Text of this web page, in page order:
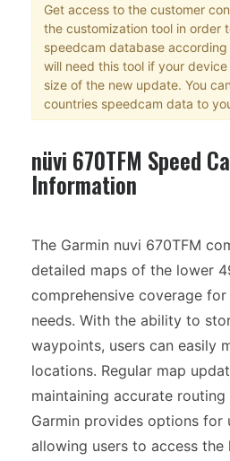
Get access to the customer
the customization tool in order
speedcam database according
will need this tool if your
size of the new update. You
countries speedcam data to
nüvi 670TFM Speed
Information
The Garmin nuvi 670TFM
detailed maps of the lower
comprehensive coverage
needs. With the ability to
waypoints, users can easily
locations. Regular map
maintaining accurate
Garmin provides options for
allowing users to access the